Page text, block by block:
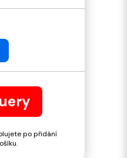
po přidání